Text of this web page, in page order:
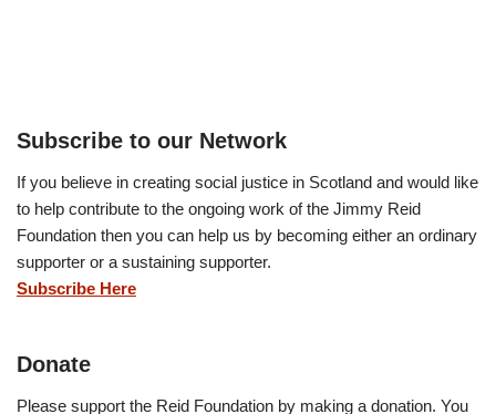
Subscribe to our Network
If you believe in creating social justice in Scotland and would like
to help contribute to the ongoing work of the Jimmy Reid
Foundation then you can help us by becoming either an ordinary
supporter or a sustaining supporter.
Subscribe Here
Donate
Please support the Reid Foundation by making a donation. You